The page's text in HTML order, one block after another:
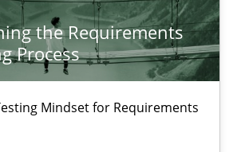
the Requirements
Process
Mindset for Requirements
Requirements Engineering Process